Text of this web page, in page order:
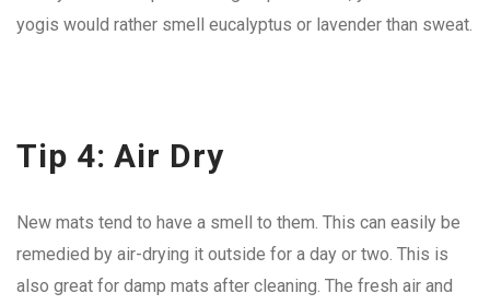
yogis would rather smell eucalyptus or lavender than sweat.
Tip 4: Air Dry
New mats tend to have a smell to them. This can easily be
remedied by air-drying it outside for a day or two. This is
also great for damp mats after cleaning. The fresh air and